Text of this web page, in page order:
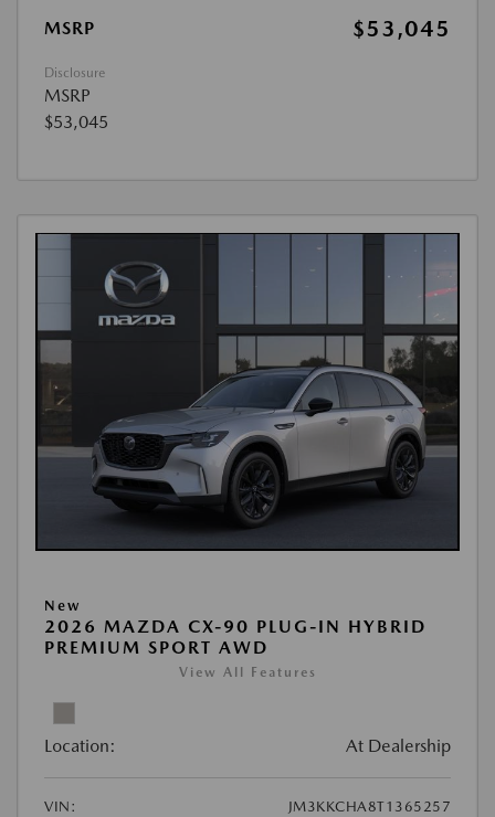
MSRP $53,045
Disclosure
MSRP
$53,045
New
2026 MAZDA CX-90 PLUG-IN HYBRID
PREMIUM SPORT AWD
View All Features
Location: At Dealership
VIN: JM3KKCHA8T1365257